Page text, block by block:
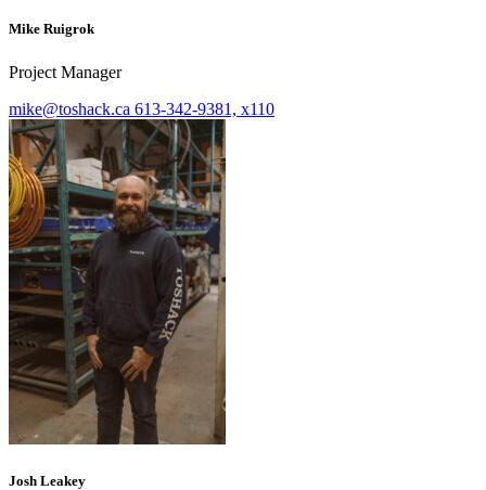
Mike Ruigrok
Project Manager
mike@toshack.ca 613-342-9381, x110
Josh Leakey